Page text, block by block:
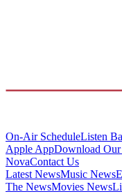
On-Air ScheduleListen
Apple AppDownload
NovaContact Us
Latest NewsMusic News
The NewsMovies News